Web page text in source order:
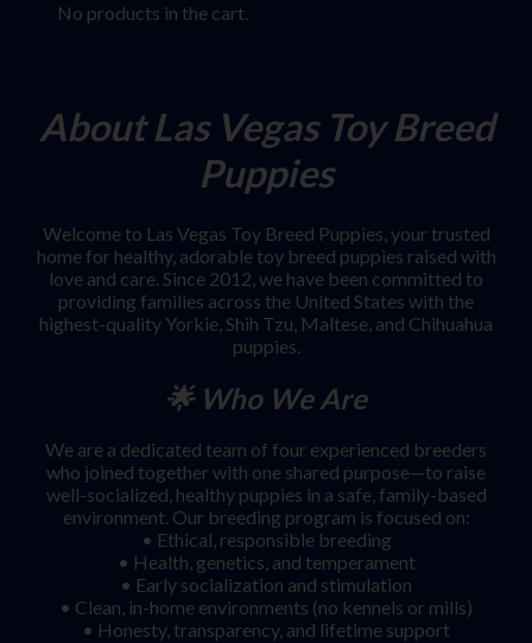
No products in the cart.
About Las Vegas Toy Breed
Puppies
Welcome to Las Vegas Toy Breed Puppies, your trusted
home for healthy, adorable toy breed puppies raised with
love and care. Since 2012, we have been committed to
providing families across the United States with the
highest-quality Yorkie, Shih Tzu, Maltese, and Chihuahua
puppies.
🌟 Who We Are
We are a dedicated team of four experienced breeders
who joined together with one shared purpose—to raise
well-socialized, healthy puppies in a safe, family-based
environment. Our breeding program is focused on:
• Ethical, responsible breeding
• Health, genetics, and temperament
• Early socialization and stimulation
• Clean, in-home environments (no kennels or mills)
• Honesty, transparency, and lifetime support